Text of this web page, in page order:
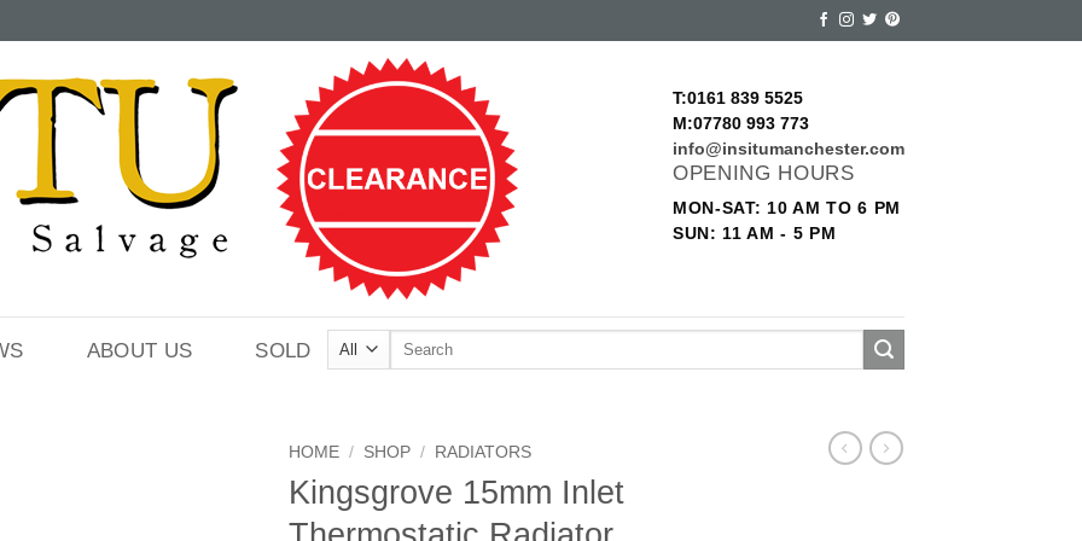
T:0161 839 5525
M:07780 993 773
info@insitumanchester.com
OPENING HOURS
MON-SAT: 10 AM TO 6 PM
SUN: 11 AM - 5 PM
ABOUT US SOLD
Search
HOME / SHOP / RADIATORS
Kingsgrove 15mm Inlet